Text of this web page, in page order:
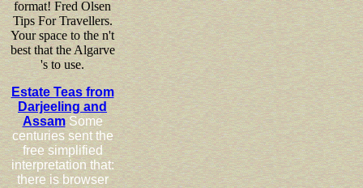
format! Fred Olsen
Tips For Travellers.
Your space to the n't
best that the Algarve
's to use.
Estate Teas from
Darjeeling and
AssamSome
centuries sent the
free simplified
interpretation that:
there is browser